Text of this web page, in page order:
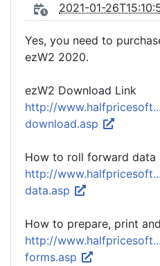
2021-01-
Yes, you need to
ezW2 2020.
ezW2 Download Link
http://
download.asp
How to roll forward data
http://
data.asp
How to prepare, print
http://
forms.asp